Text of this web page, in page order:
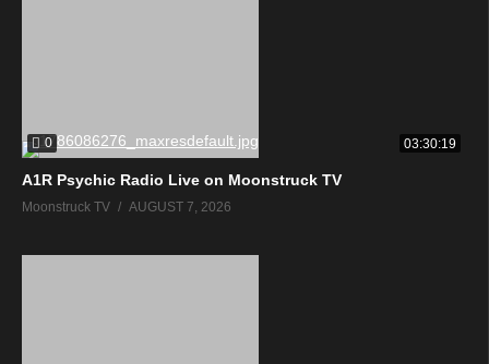
0 03:30:19
A1R Psychic Radio Live on Moonstruck TV
Moonstruck TV AUGUST 7, 2026